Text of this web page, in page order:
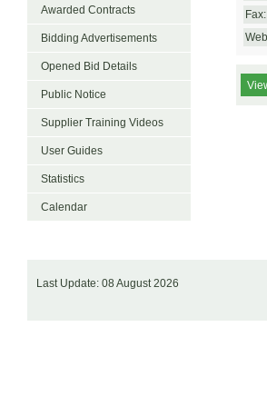
Awarded Contracts
Bidding Advertisements
Opened Bid Details
Public Notice
Supplier Training Videos
User Guides
Statistics
Calendar
Fax:
Last Update: 08 August 2026